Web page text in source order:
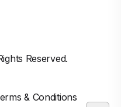
Reserved.
& Conditions